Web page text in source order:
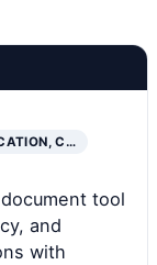
C…
tool
and
with